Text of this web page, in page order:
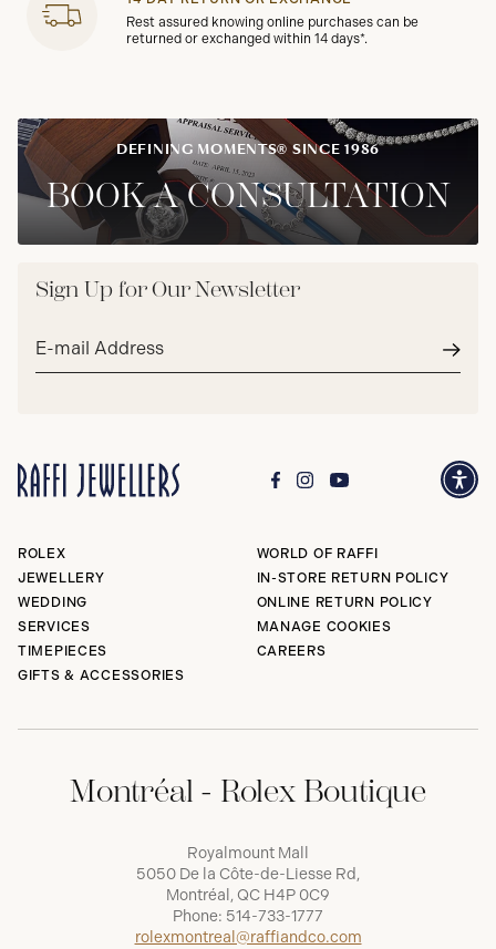
Rest assured knowing online purchases can be
returned or exchanged within 14 days*.
DEFINING MOMENTS® SINCE 1986
BOOK A CONSULTATION
Sign Up for Our Newsletter
Email
ROLEX
JEWELLERY
WEDDING
SERVICES
TIMEPIECES
GIFTS & ACCESSORIES
WORLD OF RAFFI
IN-STORE RETURN POLICY
ONLINE RETURN POLICY
MANAGE COOKIES
CAREERS
Montréal - Rolex Boutique
Royalmount Mall
5050 De la Côte-de-Liesse Rd,
Montréal, QC H4P 0C9
Phone: 514-733-1777
rolexmontreal@raffiandco.com